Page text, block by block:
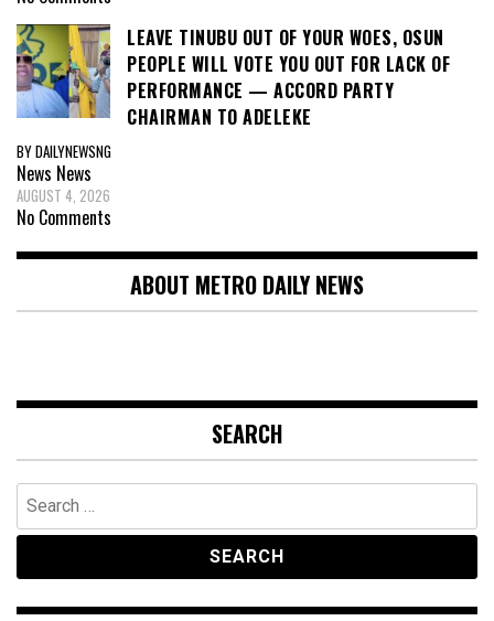
LEAVE TINUBU OUT OF YOUR WOES, OSUN
PEOPLE WILL VOTE YOU OUT FOR LACK OF
PERFORMANCE — ACCORD PARTY
CHAIRMAN TO ADELEKE
BY DAILYNEWSNG
News News
AUGUST 4, 2026
No Comments
ABOUT METRO DAILY NEWS
SEARCH
Search
for: